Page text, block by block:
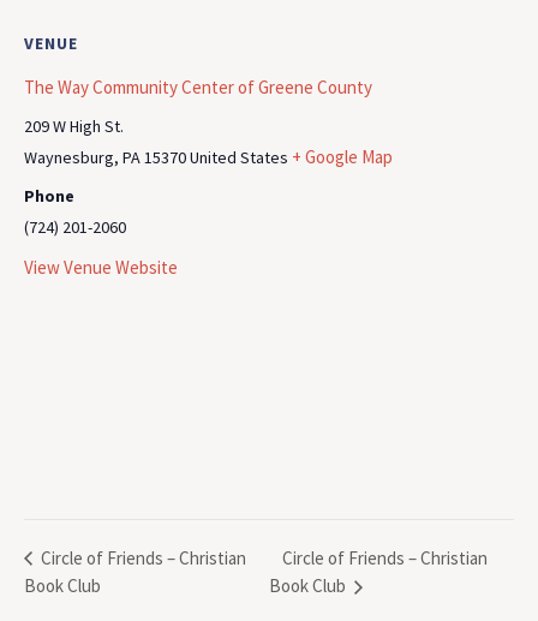
VENUE
The Way Community Center of Greene County
209 W High St.
Waynesburg, PA15370United States + Google Map
Phone
(724) 201-2060
View Venue Website
Circle of Friends – Christian
Book Club
Circle of Friends – Christian
Book Club